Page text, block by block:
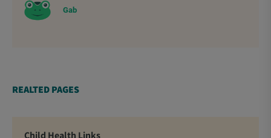
Gab
REALTED PAGES
Child Health Links